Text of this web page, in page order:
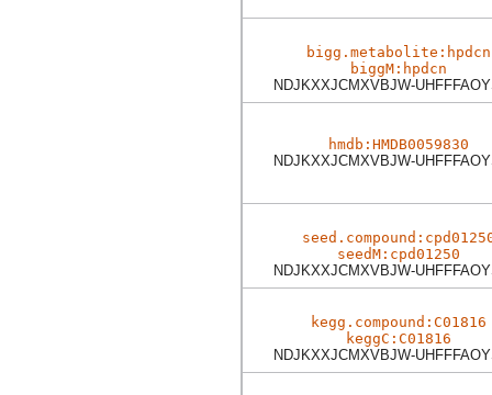
bigg.metabolite:hpdcn
biggM:hpdcn
NDJKXXJCMXVBJW-
hmdb:HMDB0059830
NDJKXXJCMXVBJW-
seedM:cpd01250
NDJKXXJCMXVBJW-
kegg.compound:C01816
keggC:C01816
NDJKXXJCMXVBJW-